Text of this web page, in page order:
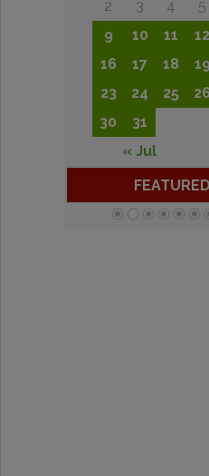
2
3 4 5
9
10 11 12
16
17 18 19
23
24 25 26
30
31
« Jul